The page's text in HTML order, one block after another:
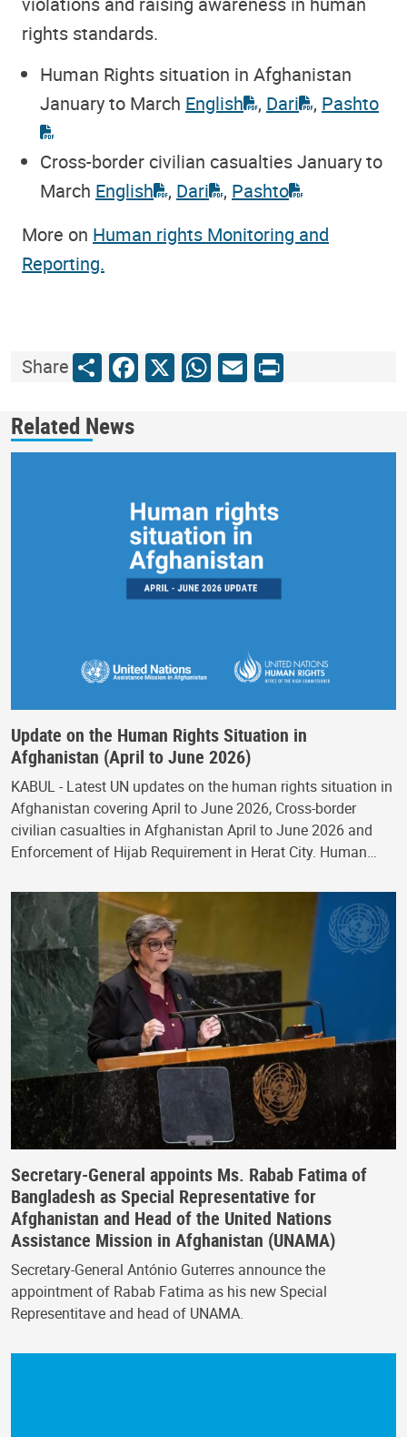
rights standards.
Human Rights situation in Afghanistan
January to March English , Dari , Pashto
Cross-border civilian casualties January to
March English , Dari , Pashto
More on Human rights Monitoring and
Reporting.
ShareShareFacebook
X WhatsApp
Email
Print
Related News
Update on the Human Rights Situation in
Afghanistan (April to June 2026)
KABUL - Latest UN updates on the human rights situation in
Afghanistan covering April to June 2026, Cross-border
civilian casualties in Afghanistan April to June 2026 and
Enforcement of Hijab Requirement in Herat City. Human…
Secretary-General appoints Ms. Rabab Fatima of
Bangladesh as Special Representative for
Afghanistan and Head of the United Nations
Assistance Mission in Afghanistan (UNAMA)
Secretary-General António Guterres announce the
appointment of Rabab Fatima as his new Special
Representitave and head of UNAMA.